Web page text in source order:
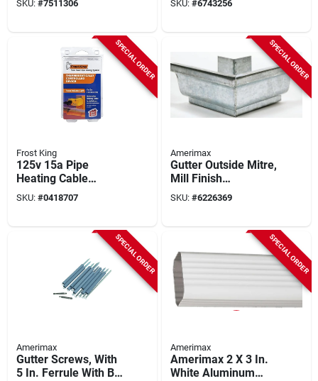
Downspout
SKU: #7511306
pk.
SKU: #6743256
SPECIAL ORDER
Frost King
125v 15a Pipe
Heating Cable
Thermostat Model
Eh38
SKU: #0418707
SPECIAL ORDER
Amerimax
Gutter Outside Mitre,
Mill Finish
Galvanized Steel, 5
In.
SKU: #6226369
SPECIAL ORDER
Amerimax
Gutter Screws, With
5 In. Ferrule With Bit,
SPECIAL ORDER
Amerimax
Amerimax 2 X 3 In.
White Aluminum